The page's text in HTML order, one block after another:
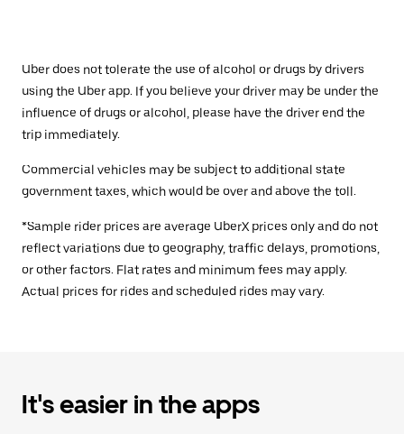
Uber does not tolerate the use of alcohol or drugs by drivers
using the Uber app. If you believe your driver may be under the
influence of drugs or alcohol, please have the driver end the
trip immediately.
Commercial vehicles may be subject to additional state
government taxes, which would be over and above the toll.
*Sample rider prices are average UberX prices only and do not
reflect variations due to geography, traffic delays, promotions,
or other factors. Flat rates and minimum fees may apply.
Actual prices for rides and scheduled rides may vary.
It's easier in the apps